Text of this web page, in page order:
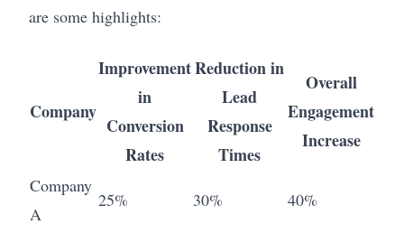
are some highlights:
Company
Improvement
in
Conversion
Rates
Reduction in
Lead
Response
Times
Overall
Engagement
Increase
Company
A
25% 30% 40%